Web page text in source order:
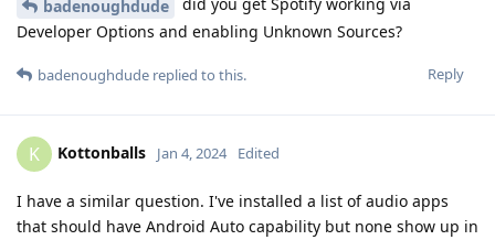
badenoughdude
Developer Options and enabling Unknown Sources?
Reply
badenoughdude replied to this.
K Kottonballs Jan 4, 2024 Edited
I have a similar question. I've installed a list of audio apps
that should have Android Auto capability but none show up in